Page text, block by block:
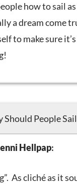
how to sail
a dream come
to make sure
Should People
Hellpap:
As cliché as it